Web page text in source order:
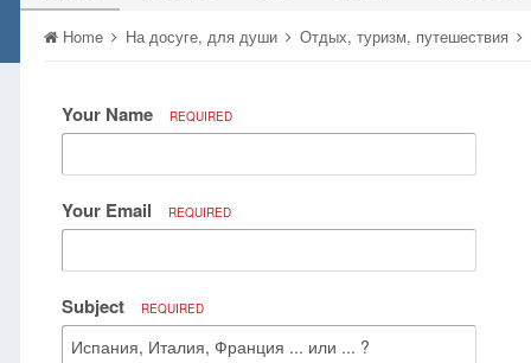
Home На досуге, для души Отдых, туризм, путешествия
Your Name REQUIRED
Your Email REQUIRED
Subject REQUIRED